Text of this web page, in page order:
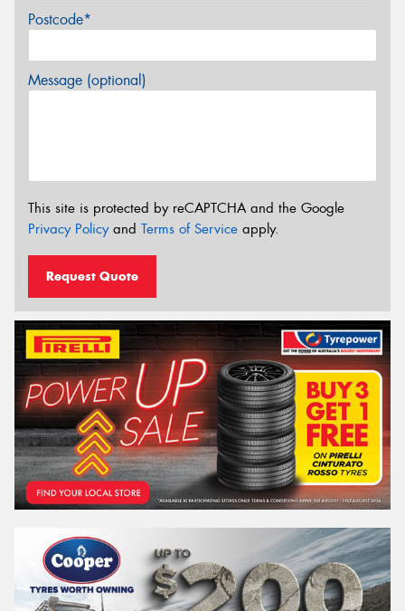
Postcode*
Message (optional)
This site is protected by reCAPTCHA and the Google
Privacy Policyand Terms of Service apply.
Request Quote